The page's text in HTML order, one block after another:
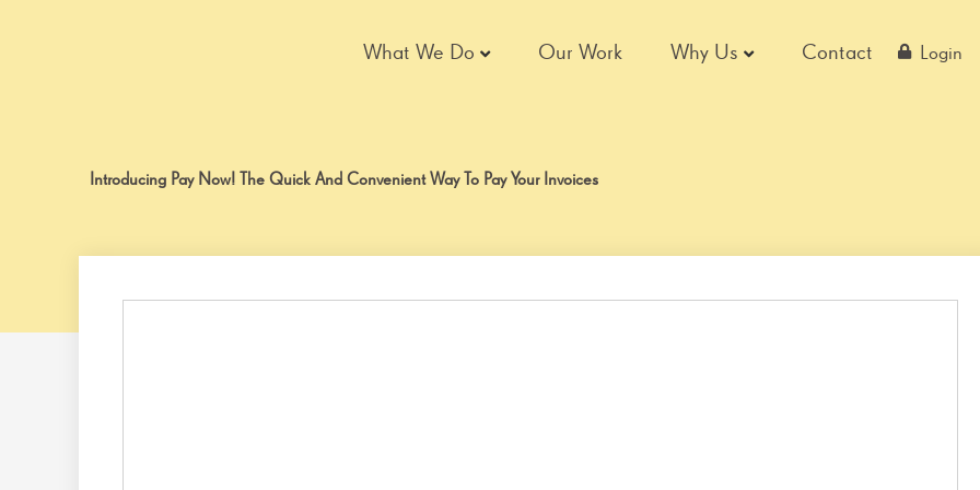
What We Do Our Work Why Us Contact Login
Introducing Pay Now! The Quick And Convenient Way To Pay Your Invoices